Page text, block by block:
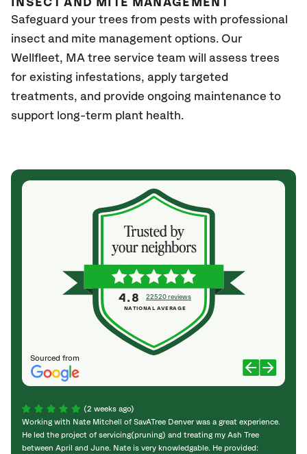
INSECT AND MITE MANAGEMENT
Safeguard your trees from pests with professional
insect and mite management options. Our
Wellfleet, MA tree service team will assess trees
for existing infestations, apply targeted
treatments, and provide ongoing maintenance to
support long-term plant health.
Sourced from
4.8 22520 reviews
NATIONAL AVERAGE
(2 weeks ago)
Working with Nate Mitchell of SavATree Denver was a great experience.
He led the project of servicing(pruning) and treating my Ash Tree
between April and June. Nate is very knowledgable. He provided: